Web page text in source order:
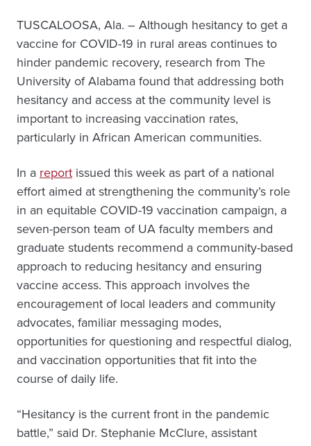
TUSCALOOSA, Ala. – Although hesitancy to get a
vaccine for COVID-19 in rural areas continues to
hinder pandemic recovery, research from The
University of Alabama found that addressing both
hesitancy and access at the community level is
important to increasing vaccination rates,
particularly in African American communities.
In a report issued this week as part of a national
effort aimed at strengthening the community’s role
in an equitable COVID-19 vaccination campaign, a
seven-person team of UA faculty members and
graduate students recommend a community-based
approach to reducing hesitancy and ensuring
vaccine access. This approach involves the
encouragement of local leaders and community
advocates, familiar messaging modes,
opportunities for questioning and respectful dialog,
and vaccination opportunities that fit into the
course of daily life.
“Hesitancy is the current front in the pandemic
battle,” said Dr. Stephanie McClure, assistant